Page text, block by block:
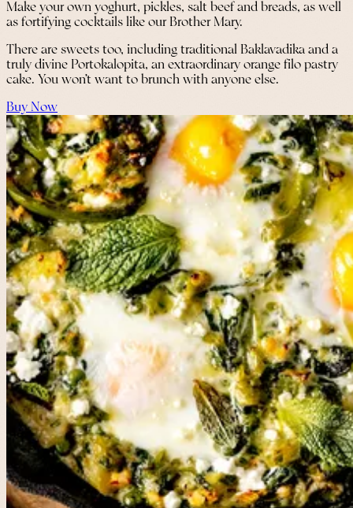
Make your own yoghurt, pickles, salt beef and breads, as well
as fortifying cocktails like our Brother Mary.
There are sweets too, including traditional Baklavadika and a
truly divine Portokalopita, an extraordinary orange filo pastry
cake. You won’t want to brunch with anyone else.
Buy Now